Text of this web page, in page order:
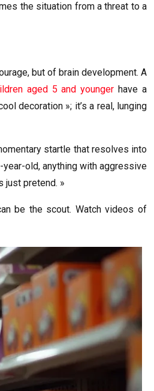
the situation from a threat to a
but of brain development. A
aged 5 and younger have a
decoration »; it’s a real, lunging
startle that resolves into
year-old, anything with aggressive
just pretend. »
be the scout. Watch videos of